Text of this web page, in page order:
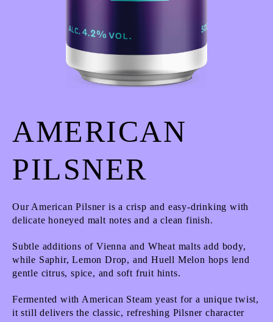
AMERICAN
PILSNER
Our American Pilsner is a crisp and easy-drinking with
delicate honeyed malt notes and a clean finish.
Subtle additions of Vienna and Wheat malts add body,
while Saphir, Lemon Drop, and Huell Melon hops lend
gentle citrus, spice, and soft fruit hints.
Fermented with American Steam yeast for a unique twist,
it still delivers the classic, refreshing Pilsner character